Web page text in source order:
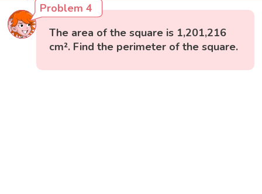
Problem 4
The area of the square is 1,201,216
cm². Find the perimeter of the square.